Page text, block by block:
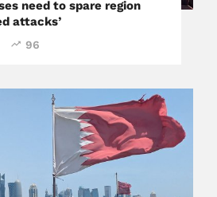
need to spare region
attacks’
96